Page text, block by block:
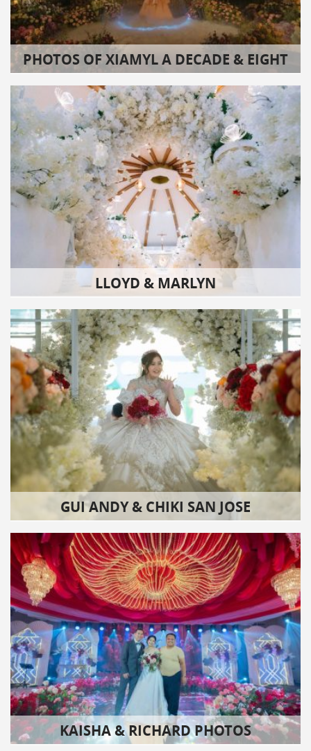
PHOTOS OF XIAMYL A DECADE & EIGHT
LLOYD & MARLYN
GUI ANDY & CHIKI SAN JOSE
KAISHA & RICHARD PHOTOS